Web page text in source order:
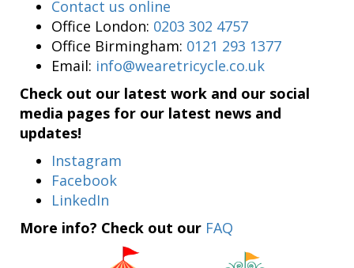
Contact us online
Office London: 0203 302 4757
Office Birmingham: 0121 293 1377
Email: info@wearetricycle.co.uk
Check out our latest work and our social
media pages for our latest news and
updates!
Instagram
Facebook
LinkedIn
More info? Check out our FAQ